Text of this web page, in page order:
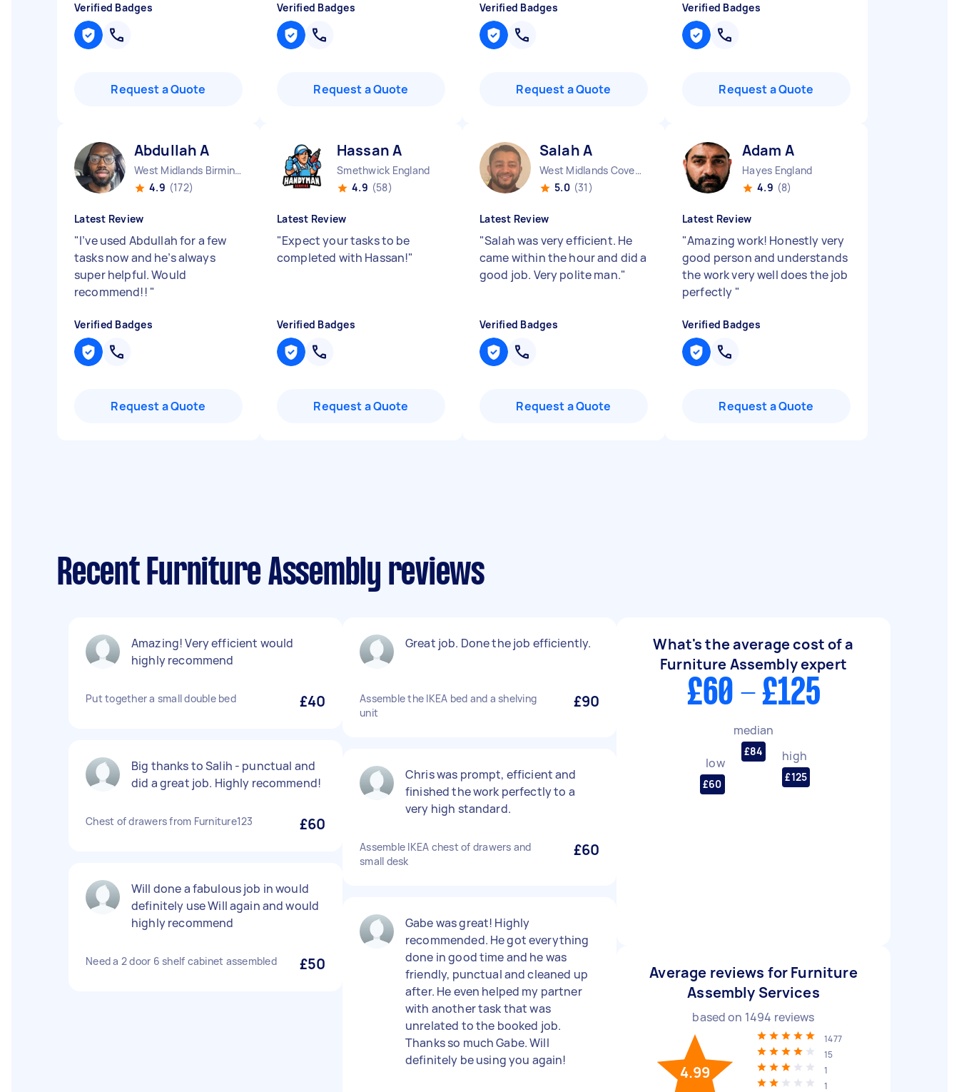
Verified Badges
Request a Quote
Verified Badges
Request a Quote
Verified Badges
Request a Quote
Verified Badges
Request a Quote
Abdullah A
West Midlands Birmingham City England
4.9 (172)
Latest Review
"I’ve used Abdullah for a few
tasks now and he’s always
super helpful. Would
recommend!! "
Verified Badges
Request a Quote
Hassan A
Smethwick England
4.9 (58)
Latest Review
"Expect your tasks to be
completed with Hassan!"
Verified Badges
Request a Quote
Salah A
West Midlands Coventry City England
5.0 (31)
Latest Review
"Salah was very efficient. He
came within the hour and did a
good job. Very polite man."
Verified Badges
Request a Quote
Adam A
Hayes England
4.9 (8)
Latest Review
"Amazing work! Honestly very
good person and understands
the work very well does the job
perfectly "
Verified Badges
Request a Quote
Recent Furniture Assembly reviews
Amazing! Very efficient would
highly recommend
Put together a small double bed £40
Big thanks to Salih - punctual and
did a great job. Highly recommend!
Chest of drawers from Furniture123 £60
Will done a fabulous job in would
definitely use Will again and would
highly recommend
Need a 2 door 6 shelf cabinet assembled £50
Great job. Done the job efficiently.
Assemble the IKEA bed and a shelving
unit
£90
Chris was prompt, efficient and
finished the work perfectly to a
very high standard.
Assemble IKEA chest of drawers and
small desk
£60
Gabe was great! Highly
recommended. He got everything
done in good time and he was
friendly, punctual and cleaned up
after. He even helped my partner
with another task that was
unrelated to the booked job.
Thanks so much Gabe. Will
definitely be using you again!
What's the average cost of a
Furniture Assembly expert
£60 - £125
low
£60
median
£84 high
£125
Average reviews for Furniture
Assembly Services
based on 1494 reviews
4.99
1477
15
1
1